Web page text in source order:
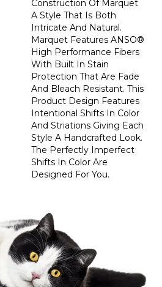
Construction Of Marquet
A Style That Is Both
Intricate And Natural.
Marquet Features ANSO®
High Performance Fibers
With Built In Stain
Protection That Are Fade
And Bleach Resistant. This
Product Design Features
Intentional Shifts In Color
And Striations Giving Each
Style A Handcrafted Look.
The Perfectly Imperfect
Shifts In Color Are
Designed For You.